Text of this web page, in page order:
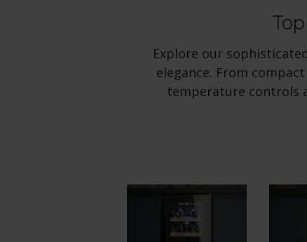
Explore our
elegance. From
temperature controls